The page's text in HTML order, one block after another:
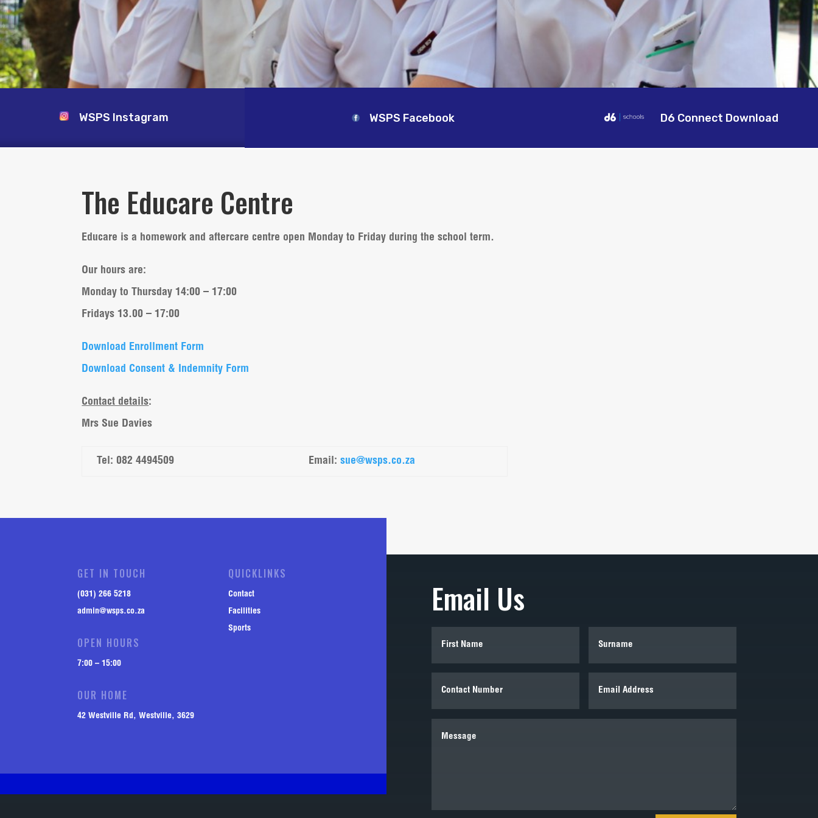
WSPS Instagram WSPS Facebook D6 Connect Download
The Educare Centre
Educare is a homework and aftercare centre open Monday to Friday during the school term.
Our hours are:
Monday to Thursday 14:00 – 17:00
Fridays 13.00 – 17:00
Download Enrollment Form
Download Consent & Indemnity Form
Contact details:
Mrs Sue Davies
Tel: 082 4494509 Email:sue@wsps.co.za
GET IN TOUCH
(031) 266 5218
admin@wsps.co.za
OPEN HOURS
7:00 – 15:00
OUR HOME
42 Westville Rd, Westville, 3629
QUICKLINKS
Contact
Facilities
Sports
Email Us